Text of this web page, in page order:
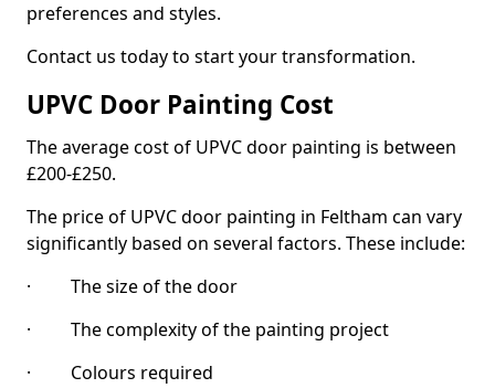
preferences and styles.
Contact us today to start your transformation.
UPVC Door Painting Cost
The average cost of UPVC door painting is between
£200-£250.
The price of UPVC door painting in Feltham can vary
significantly based on several factors. These include:
· The size of the door
· The complexity of the painting project
· Colours required